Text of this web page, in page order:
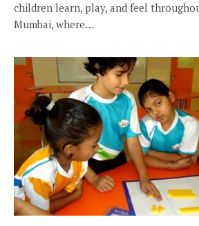
children learn, play, and feel
Mumbai, where…